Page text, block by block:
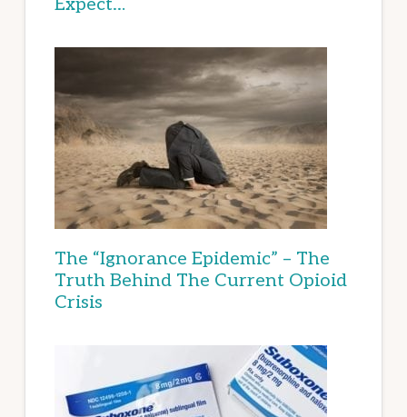
Expect…
The “Ignorance Epidemic” – The
Truth Behind The Current Opioid
Crisis